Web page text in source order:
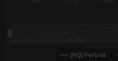
(HQ) PerUnit